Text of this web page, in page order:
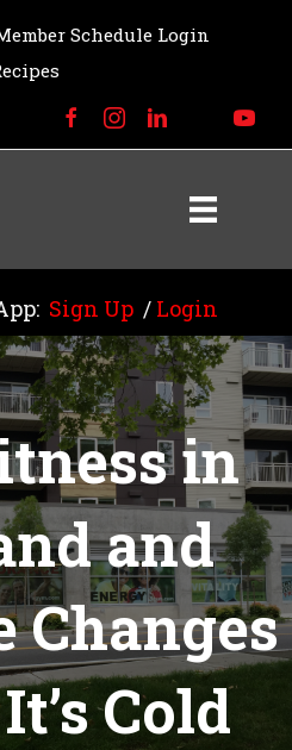
Schedule Login
Sign Up / Login
in
and
Changes
Cold